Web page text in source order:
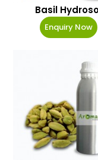
Basil
Enquiry Now